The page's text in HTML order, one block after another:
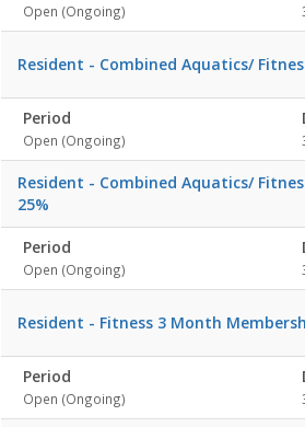
Open (Ongoing)
Resident - Combined Aquatics/
Period
Open (Ongoing)
Resident - Combined Aquatics/
25%
Period
Open (Ongoing)
Resident - Fitness 3 Month
Period
Open (Ongoing)